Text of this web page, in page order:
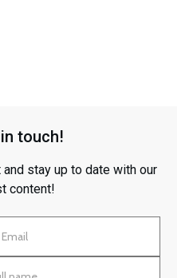
touch!
stay up to date with our
content!